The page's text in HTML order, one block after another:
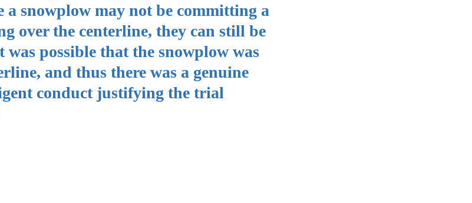
a snowplow may not be committing a
over the centerline, they can still be
possible that the snowplow was
and thus there was a genuine
conduct justifying the trial